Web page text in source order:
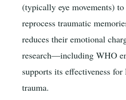
(typically eye movements)
reprocess traumatic
reduces their emotional
research—including WHO
supports its effectiveness
trauma.